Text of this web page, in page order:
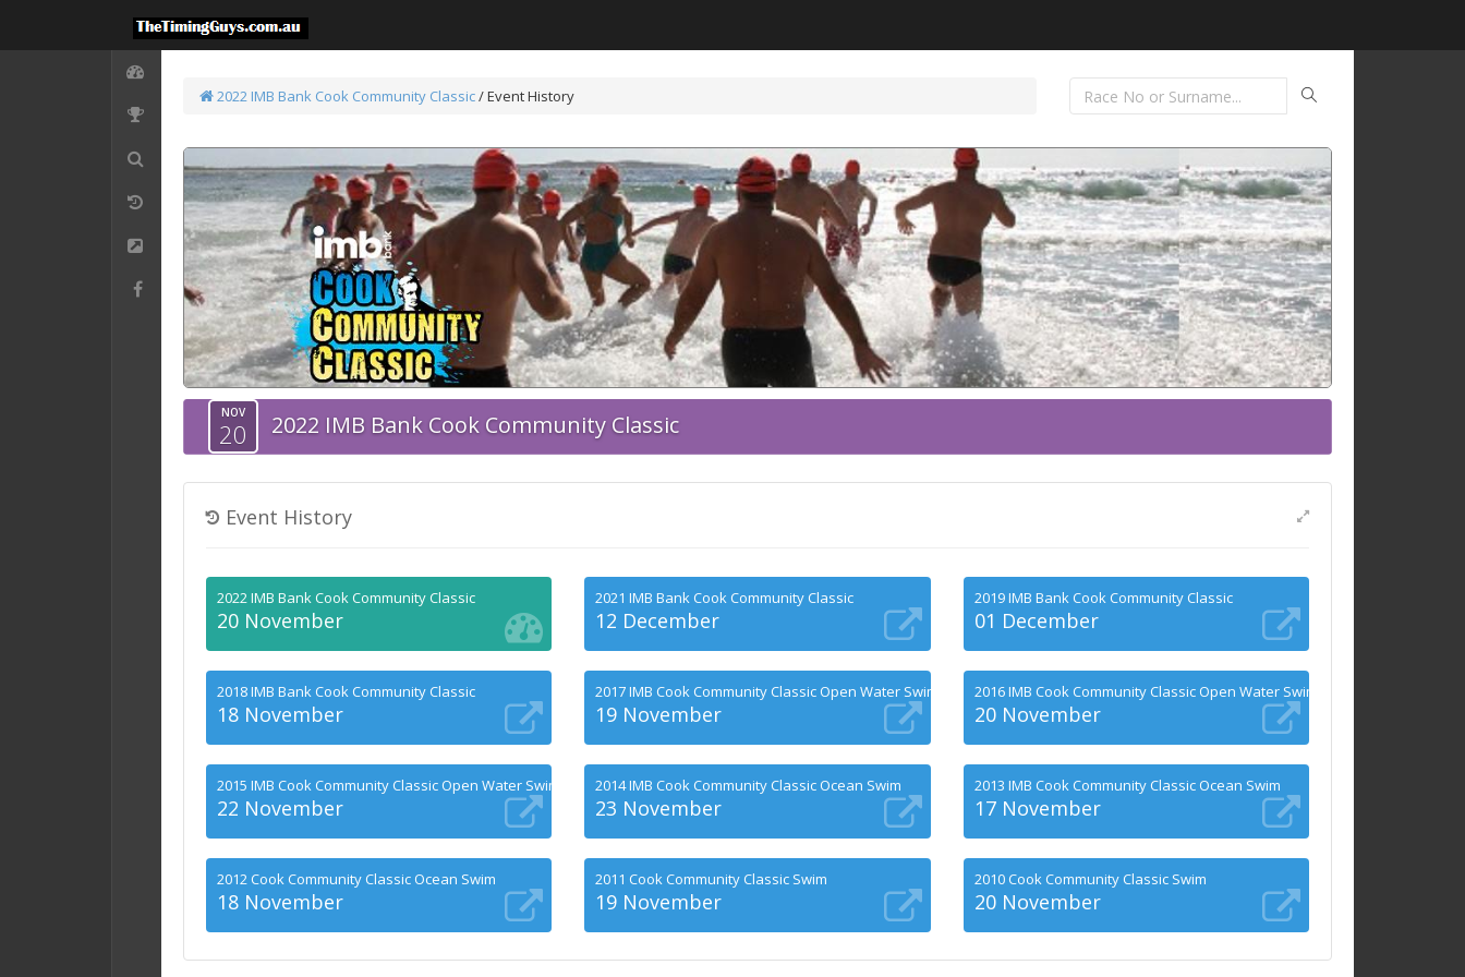
2022 IMB Bank Cook Community Classic/Event History
NOV
20 2022 IMB Bank Cook Community Classic
Event History
2022 IMB Bank Cook Community Classic
20 November
2021 IMB Bank Cook Community Classic
12 December
2019 IMB Bank Cook Community Classic
01 December
2018 IMB Bank Cook Community Classic
18 November
2017 IMB Cook Community Classic Open Water Swims
19 November
2016 IMB Cook Community Classic Open Water Swims
20 November
2015 IMB Cook Community Classic Open Water Swims
22 November
2014 IMB Cook Community Classic Ocean Swim
23 November
2013 IMB Cook Community Classic Ocean Swim
17 November
2012 Cook Community Classic Ocean Swim
18 November
2011 Cook Community Classic Swim
19 November
2010 Cook Community Classic Swim
20 November